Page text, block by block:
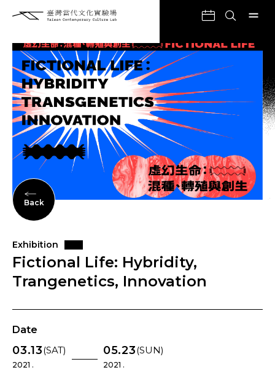
Back
Exhibition
Fictional Life: Hybridity,
Trangenetics, Innovation
Date
03.13(SAT)
2021 .
05.23(SUN)
2021 .